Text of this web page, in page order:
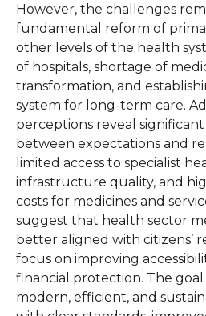
However, the challenges
fundamental reform of
other levels of the health
of hospitals, shortage of
transformation, and
system for long-term care.
perceptions reveal
between expectations and
limited access to specialist
infrastructure quality, and
costs for medicines and
suggest that health sector
better aligned with citizens’
focus on improving
financial protection. The goal
modern, efficient, and